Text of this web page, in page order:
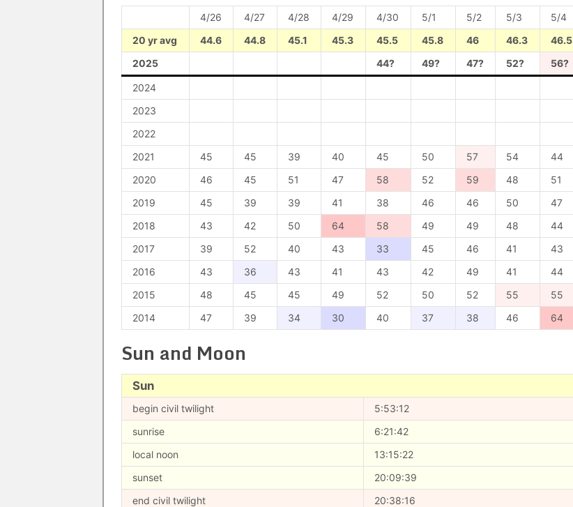
4/26 4/27 4/28 4/29 4/30 5/1 5/2 5/3
5/4
20 yr avg
44.6 44.8 45.1 45.3 45.5 45.8 46 46.3
46.5
2025
44? 49? 47? 52? 56?
2024
2023
2022
2021
45 45 39 40 45 50 57 54
44
2020
46 45 51 47 58 52 59 48
51
2019
45 39 39 41 38 46 46 50
47
2018
43 42 50 64 58 49 49 48
44
2017
39 52 40 43 33 45 46 41
43
2016
43 36 43 41 43 42 49 41
44
2015
48 45 45 49 52 50 52 55
55
2014
47 39 34 30 40 37 38 46 64
Sun and Moon
Sun
begin civil twilight
5:53:12
sunrise
6:21:42
local noon
13:15:22
sunset
20:09:39
end civil twilight
20:38:16